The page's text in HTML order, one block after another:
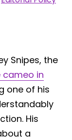
Snipes, the
cameo in
one of his
His
a